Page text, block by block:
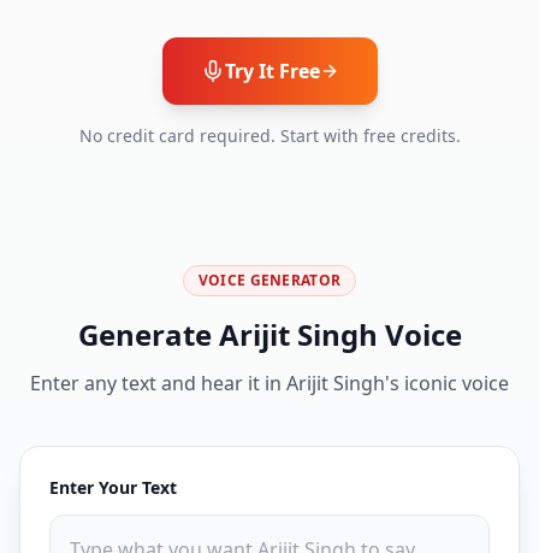
Try It Free
No credit card required. Start with free credits.
VOICE GENERATOR
Generate Arijit Singh Voice
Enter any text and hear it in Arijit Singh's iconic voice
Enter Your Text